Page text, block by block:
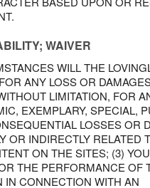
WAIVER
WILL THE
ANY LOSS OR
LIMITATION, FOR
EXEMPLARY, SPECIAL,
LOSSES OR
OR INDIRECTLY RELATED
ON THE SITES; (3)
THE PERFORMANCE OF
IN CONNECTION WITH AN